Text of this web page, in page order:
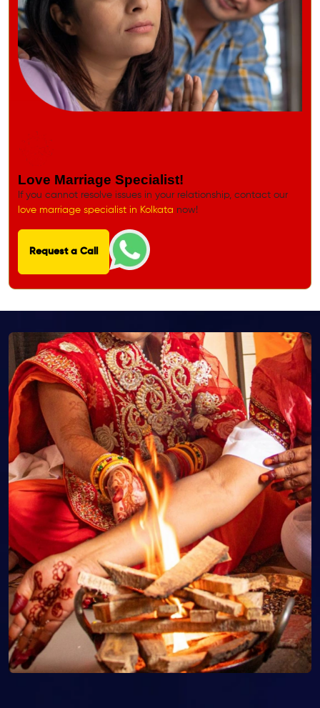
Love Marriage Specialist!
If you cannot resolve issues in your relationship, contact our
love marriage specialist in Kolkata now!
Request a Call